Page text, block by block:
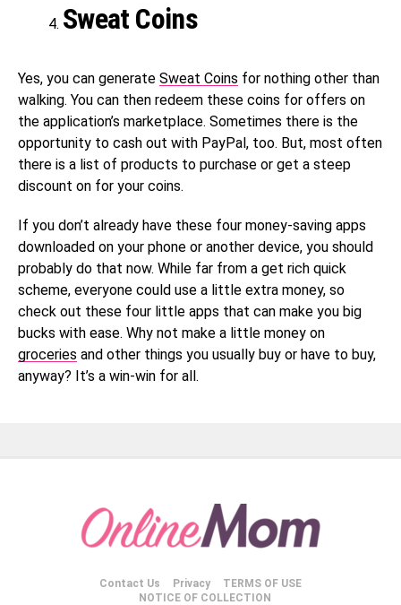
Sweat Coins
Yes, you can generate Sweat Coins for nothing other than
walking. You can then redeem these coins for offers on
the application’s marketplace. Sometimes there is the
opportunity to cash out with PayPal, too. But, most often
there is a list of products to purchase or get a steep
discount on for your coins.
If you don’t already have these four money-saving apps
downloaded on your phone or another device, you should
probably do that now. While far from a get rich quick
scheme, everyone could use a little extra money, so
check out these four little apps that can make you big
bucks with ease. Why not make a little money on
groceries and other things you usually buy or have to buy,
anyway? It’s a win-win for all.
Contact Us Privacy
TERMS OF USE
NOTICE OF COLLECTION